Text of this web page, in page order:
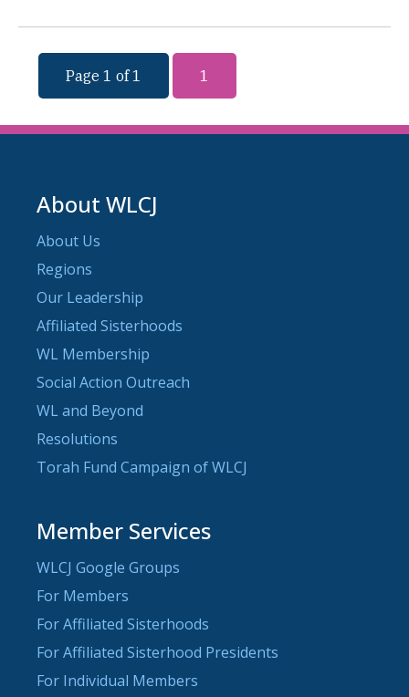
Page 1 of 1 1
About WLCJ
About Us
Regions
Our Leadership
Affiliated Sisterhoods
WL Membership
Social Action Outreach
WL and Beyond
Resolutions
Torah Fund Campaign of WLCJ
Member Services
WLCJ Google Groups
For Members
For Affiliated Sisterhoods
For Affiliated Sisterhood Presidents
For Individual Members